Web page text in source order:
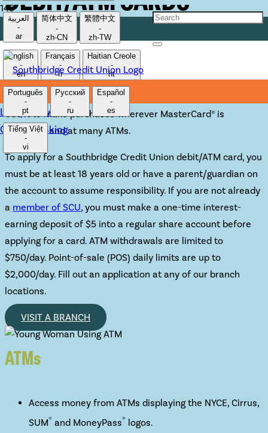
العربية
-
ar
简体中文
-
zh-CN
繁體中文
-
zh-TW
English
-
en
Français
-
fr
Haitian Creole
-
ht
Português
-
pt
Русский
-
ru
Español
-
es
Tiếng Việt
-
vi
Lost/Stolen Card
Online Banking
Our debit/ATM cards offer convenient
access to your SCU accounts.
Use it to make purchases wherever MasterCard® is
accepted, and at many ATMs.
To apply for a Southbridge Credit Union debit/ATM card, you
must be at least 18 years old or have a parent/guardian on
the account to assume responsibility. If you are not already
a member of SCU, you must make a one-time interest-
earning deposit of $5 into a regular share account before
applying for a card. ATM withdrawals are limited to
$750/day. Point-of-sale (POS) daily limits are up to
$2,000/day. Fill out an application at any of our branch
locations.
VISIT A BRANCH
ATMs
Access money from ATMs displaying the NYCE, Cirrus,
SUM® and MoneyPass® logos.